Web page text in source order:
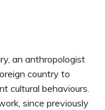
an anthropologist
country to
cultural behaviours.
since previously